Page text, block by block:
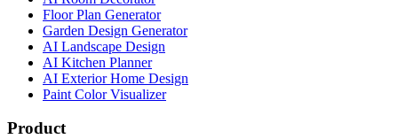
Floor Plan Generator
Garden Design Generator
AI Landscape Design
AI Kitchen Planner
AI Exterior Home Design
Paint Color Visualizer
Product